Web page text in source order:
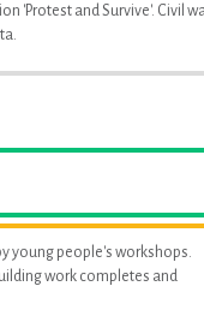
'Protest and Survive'. Civil
young people's workshops.
work completes and